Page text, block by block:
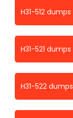
H31-512 dumps
H31-521 dumps
H31-522 dumps